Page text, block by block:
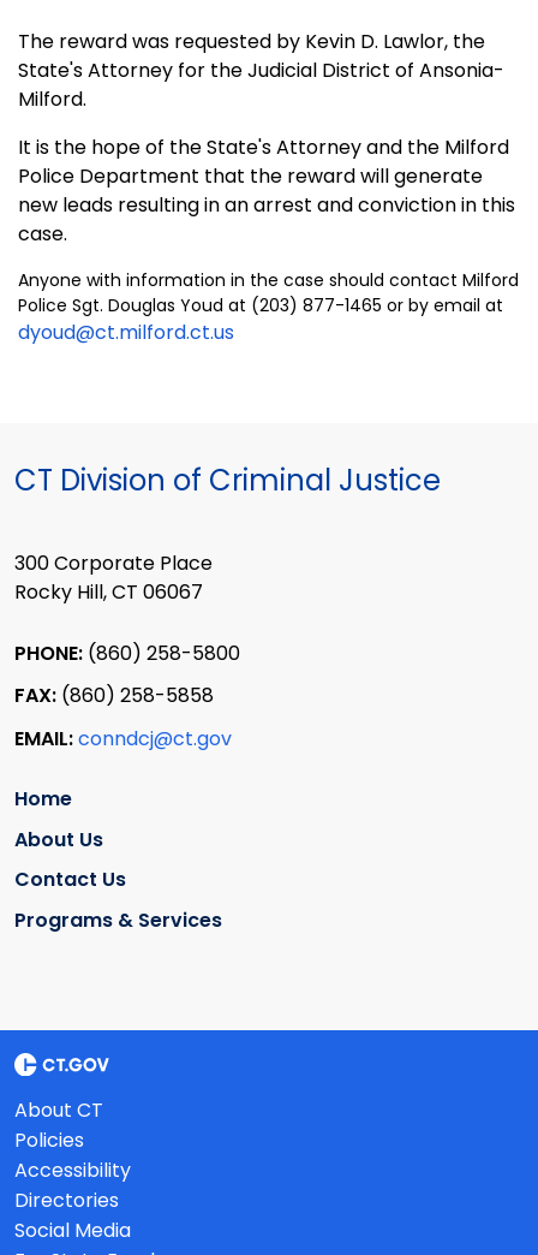
The reward was requested by Kevin D. Lawlor, the
State's Attorney for the Judicial District of Ansonia-
Milford.
It is the hope of the State's Attorney and the Milford
Police Department that the reward will generate
new leads resulting in an arrest and conviction in this
case.
Anyone with information in the case should contact Milford
Police Sgt. Douglas Youd at (203) 877-1465 or by email at
dyoud@ct.milford.ct.us
CT Division of Criminal Justice
300 Corporate Place
Rocky Hill, CT 06067
PHONE: (860) 258-5800
FAX: (860) 258-5858
EMAIL:conndcj@ct.gov
Home
About Us
Contact Us
Programs & Services
About CT
Policies
Accessibility
Directories
Social Media